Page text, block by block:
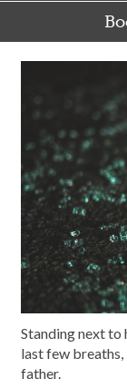
Standing next to
last few breaths,
father.